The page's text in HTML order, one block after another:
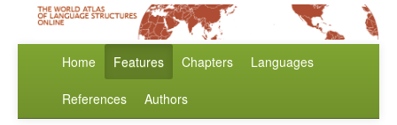
Home Features Chapters Languages
References Authors